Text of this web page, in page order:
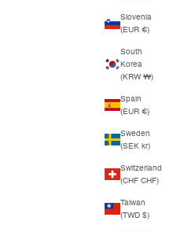
Slovenia
(EUR €)
South
Korea
(KRW ₩)
Spain
(EUR €)
Sweden
(SEK kr)
Switzerland
(CHF CHF)
Taiwan
(TWD $)